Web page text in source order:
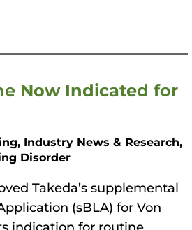
Now Indicated for
Industry News & Research,
Disorder
Takeda’s supplemental
(sBLA) for Von
indication for routine